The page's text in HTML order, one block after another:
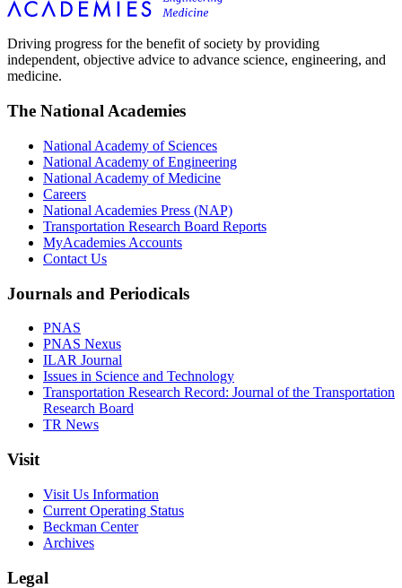
Driving progress for the benefit of society by providing
independent, objective advice to advance science, engineering, and
medicine.
The National Academies
National Academy of Sciences
National Academy of Engineering
National Academy of Medicine
Careers
National Academies Press (NAP)
Transportation Research Board Reports
MyAcademies Accounts
Contact Us
Journals and Periodicals
PNAS
PNAS Nexus
ILAR Journal
Issues in Science and Technology
Transportation Research Record: Journal of the Transportation
Research Board
TR News
Visit
Visit Us Information
Current Operating Status
Beckman Center
Archives
Legal